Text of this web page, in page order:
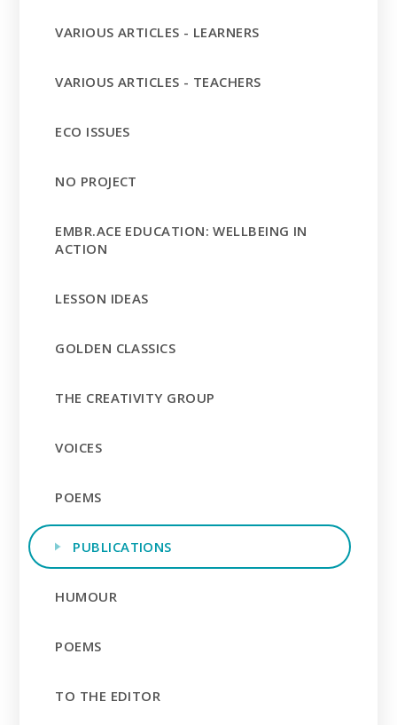
VARIOUS ARTICLES - LEARNERS
VARIOUS ARTICLES - TEACHERS
ECO ISSUES
NO PROJECT
EMBR.ACE EDUCATION: WELLBEING IN
ACTION
LESSON IDEAS
GOLDEN CLASSICS
THE CREATIVITY GROUP
VOICES
POEMS
PUBLICATIONS
HUMOUR
POEMS
TO THE EDITOR